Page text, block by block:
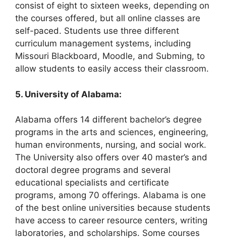
consist of eight to sixteen weeks, depending on
the courses offered, but all online classes are
self-paced. Students use three different
curriculum management systems, including
Missouri Blackboard, Moodle, and Subming, to
allow students to easily access their classroom.
5. University of Alabama:
Alabama offers 14 different bachelor’s degree
programs in the arts and sciences, engineering,
human environments, nursing, and social work.
The University also offers over 40 master’s and
doctoral degree programs and several
educational specialists and certificate
programs, among 70 offerings. Alabama is one
of the best online universities because students
have access to career resource centers, writing
laboratories, and scholarships. Some courses